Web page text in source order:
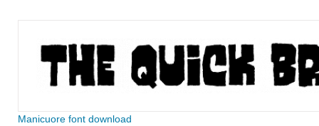
Manicuore font download